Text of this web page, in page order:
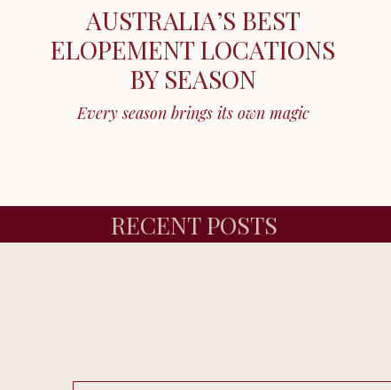
Every season brings its own magic
AUSTRALIA’S BEST
ELOPEMENT LOCATIONS
BY SEASON
RECENT POSTS